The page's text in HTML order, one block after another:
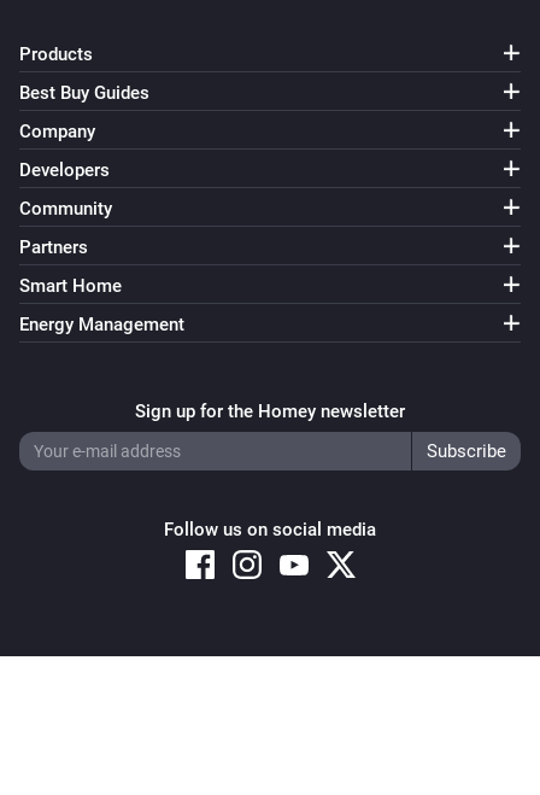
Products
Best Buy Guides
Company
Developers
Community
Partners
Smart Home
Energy Management
Sign up for the Homey newsletter
Follow us on social media